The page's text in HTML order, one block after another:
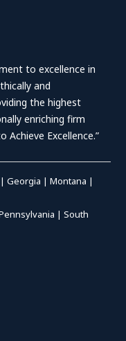
to excellence in
and
the highest
enriching firm
Achieve Excellence.”
|Georgia |Montana |
|South